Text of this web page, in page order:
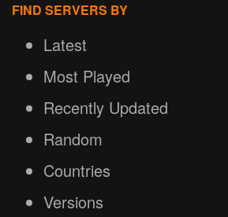
FIND SERVERS BY
Latest
Most Played
Recently Updated
Random
Countries
Versions